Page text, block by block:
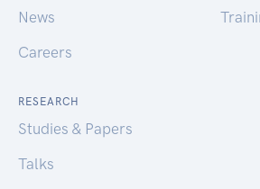
News
Careers
RESEARCH
Studies & Papers
Talks